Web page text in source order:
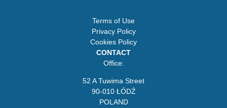
Terms of Use
Privacy Policy
Cookies Policy
CONTACT
Office:
52 A Tuwima Street
90-010 ŁÓDŹ
POLAND